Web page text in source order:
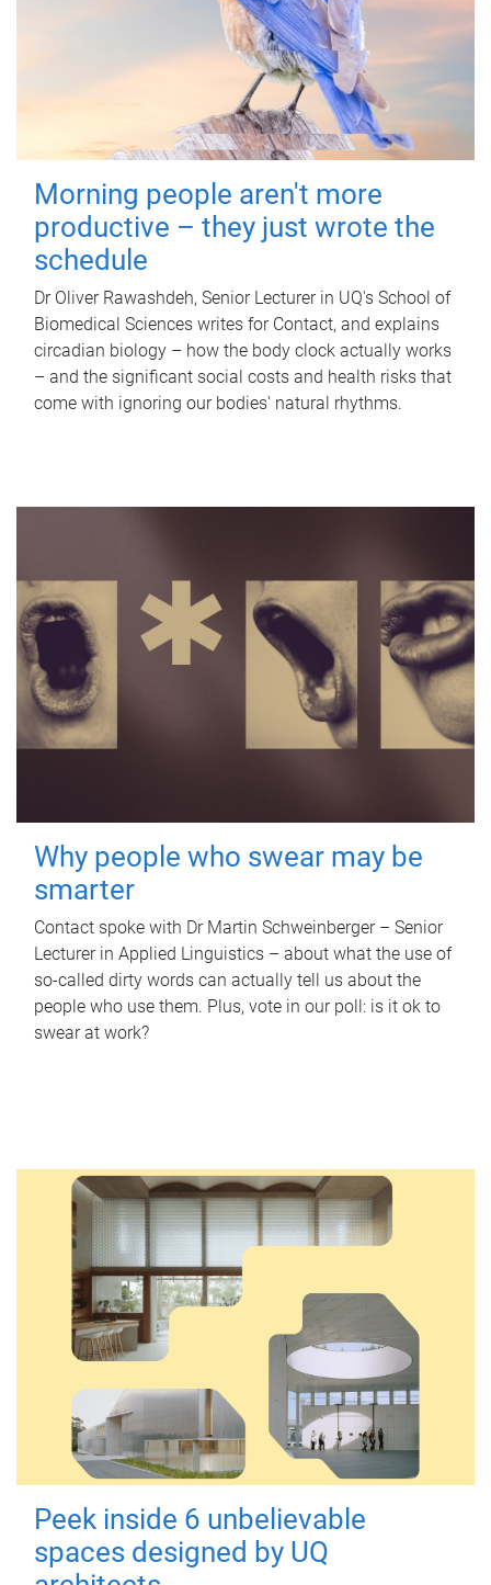
Morning people aren't more
productive – they just wrote the
schedule
Dr Oliver Rawashdeh, Senior Lecturer in UQ's School of
Biomedical Sciences writes for Contact, and explains
circadian biology – how the body clock actually works
– and the significant social costs and health risks that
come with ignoring our bodies' natural rhythms.
Why people who swear may be
smarter
Contact spoke with Dr Martin Schweinberger – Senior
Lecturer in Applied Linguistics – about what the use of
so-called dirty words can actually tell us about the
people who use them. Plus, vote in our poll: is it ok to
swear at work?
Peek inside 6 unbelievable
spaces designed by UQ